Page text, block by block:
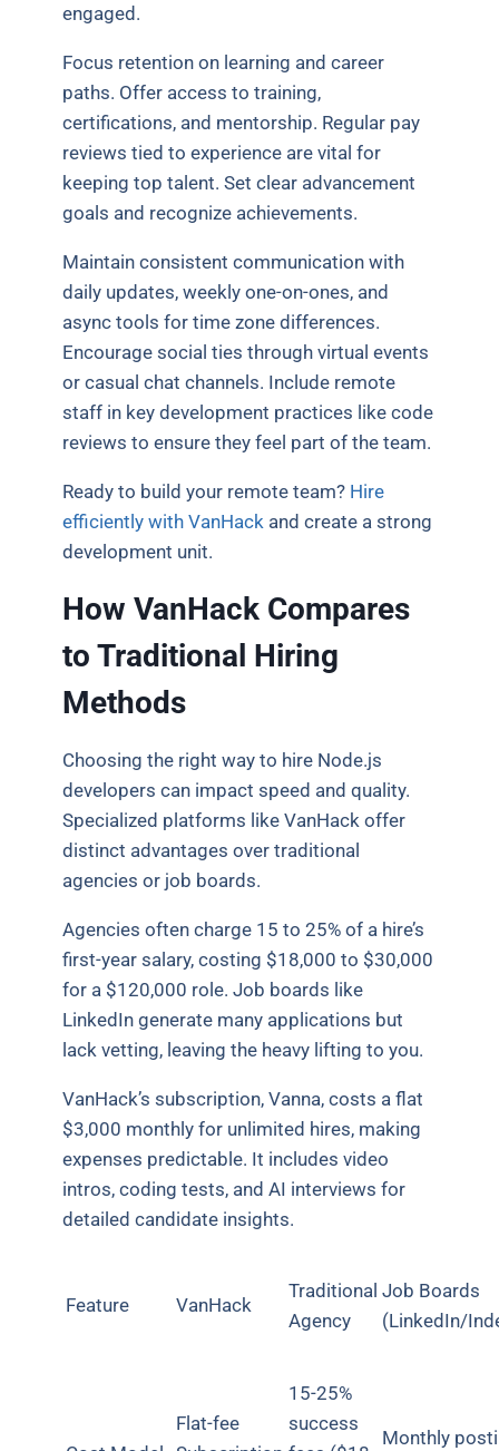
engaged.
Focus retention on learning and career
paths. Offer access to training,
certifications, and mentorship. Regular pay
reviews tied to experience are vital for
keeping top talent. Set clear advancement
goals and recognize achievements.
Maintain consistent communication with
daily updates, weekly one-on-ones, and
async tools for time zone differences.
Encourage social ties through virtual events
or casual chat channels. Include remote
staff in key development practices like code
reviews to ensure they feel part of the team.
Ready to build your remote team? Hire
efficiently with VanHack and create a strong
development unit.
How VanHack Compares
to Traditional Hiring
Methods
Choosing the right way to hire Node.js
developers can impact speed and quality.
Specialized platforms like VanHack offer
distinct advantages over traditional
agencies or job boards.
Agencies often charge 15 to 25% of a hire’s
first-year salary, costing $18,000 to $30,000
for a $120,000 role. Job boards like
LinkedIn generate many applications but
lack vetting, leaving the heavy lifting to you.
VanHack’s subscription, Vanna, costs a flat
$3,000 monthly for unlimited hires, making
expenses predictable. It includes video
intros, coding tests, and AI interviews for
detailed candidate insights.
Feature VanHack
Traditional
Agency
Job Boards
(LinkedIn/
Flat-fee
15-25%
success
Monthly